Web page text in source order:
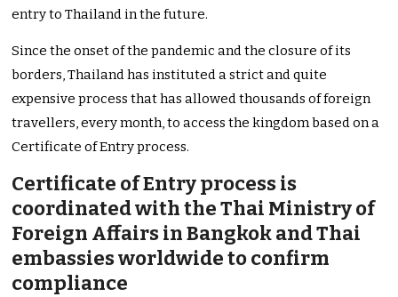
entry to Thailand in the future.
Since the onset of the pandemic and the closure of its
borders, Thailand has instituted a strict and quite
expensive process that has allowed thousands of foreign
travellers, every month, to access the kingdom based on a
Certificate of Entry process.
Certificate of Entry process is
coordinated with the Thai Ministry of
Foreign Affairs in Bangkok and Thai
embassies worldwide to confirm
compliance